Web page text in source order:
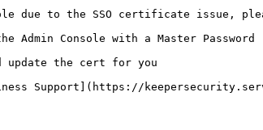
due to the SSO certificate issue,
Console with a Master Password
update the cert for you
Support](https://